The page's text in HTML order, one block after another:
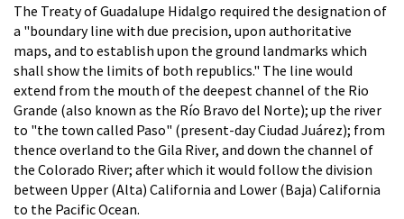
The Treaty of Guadalupe Hidalgo required the designation of
a "boundary line with due precision, upon authoritative
maps, and to establish upon the ground landmarks which
shall show the limits of both republics." The line would
extend from the mouth of the deepest channel of the Rio
Grande (also known as the Río Bravo del Norte); up the river
to "the town called Paso" (present-day Ciudad Juárez); from
thence overland to the Gila River, and down the channel of
the Colorado River; after which it would follow the division
between Upper (Alta) California and Lower (Baja) California
to the Pacific Ocean.